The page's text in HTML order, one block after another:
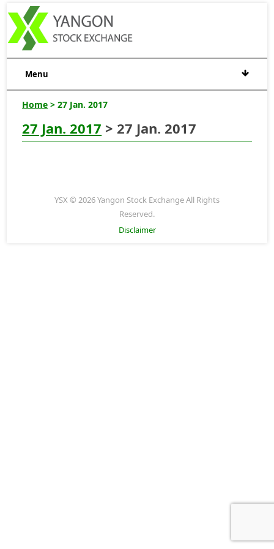
Menu
Home > 27 Jan. 2017
27 Jan. 2017 > 27 Jan. 2017
YSX © 2026 Yangon Stock Exchange All Rights
Reserved.
Disclaimer